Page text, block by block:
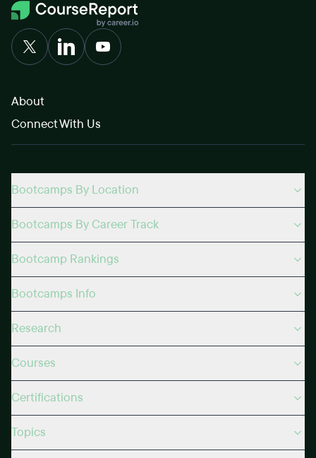
About
Connect With Us
Bootcamps By Location
Bootcamps By Career Track
Bootcamp Rankings
Bootcamps Info
Research
Courses
Certifications
Topics